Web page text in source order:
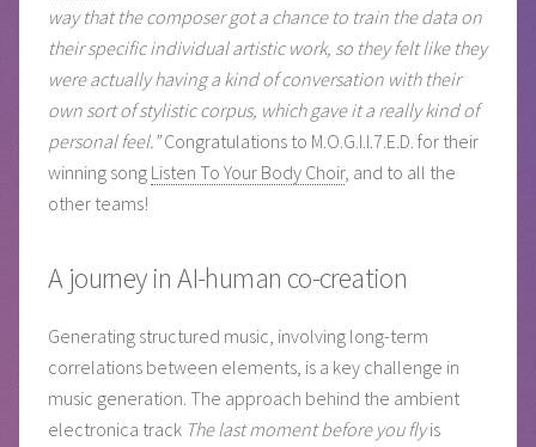
way that the composer got a chance to train the data on
their specific individual artistic work, so they felt like they
were actually having a kind of conversation with their
own sort of stylistic corpus, which gave it a really kind of
personal feel.”Congratulations to M.O.G.I.I.7.E.D. for their
winning song Listen To Your Body Choir, and to all the
other teams!
A journey in AI-human co-creation
Generating structured music, involving long-term
correlations between elements, is a key challenge in
music generation. The approach behind the ambient
electronica track The last moment before you flyis